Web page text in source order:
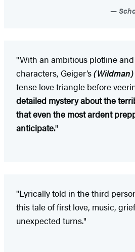
"With an ambitious plotline
characters, Geiger’s(Wildman)
tense love triangle before
detailed mystery about the
that even the most ardent
anticipate."
"Lyrically told in the third
this tale of first love, music,
unexpected turns."